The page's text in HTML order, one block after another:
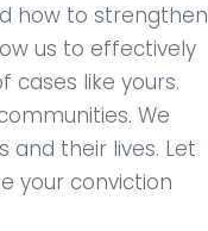
how to strengthen
us to effectively
cases like yours.
We
their lives. Let
your conviction